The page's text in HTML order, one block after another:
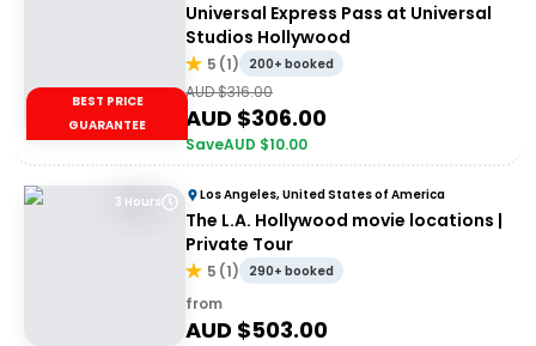
BEST PRICE
GUARANTEE
Universal Express Pass at Universal
Studios Hollywood
5 (1) 200+ booked
AUD $316.00
AUD $306.00
SaveAUD $10.00
3 Hours Los Angeles, United States of America
The L.A. Hollywood movie locations |
Private Tour
5 (1) 290+ booked
from
AUD $503.00